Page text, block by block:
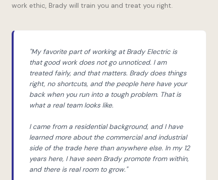
work ethic, Brady will train you and treat you right.
"My favorite part of working at Brady Electric is
that good work does not go unnoticed. I am
treated fairly, and that matters. Brady does things
right, no shortcuts, and the people here have your
back when you run into a tough problem. That is
what a real team looks like.
I came from a residential background, and I have
learned more about the commercial and industrial
side of the trade here than anywhere else. In my 12
years here, I have seen Brady promote from within,
and there is real room to grow."